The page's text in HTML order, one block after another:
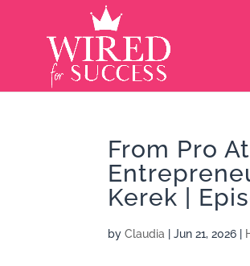
From Pro
Kerek |
byClaudia |Jun 21, 2026